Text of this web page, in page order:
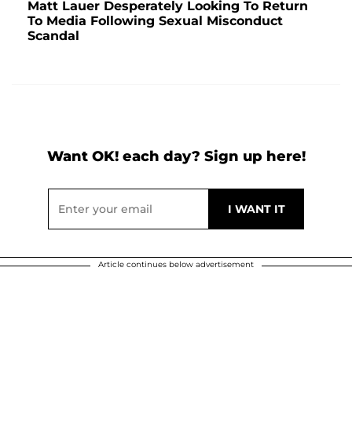
Matt Lauer Desperately Looking To Return
To Media Following Sexual Misconduct
Scandal
Want OK! each day? Sign up here!
Article continues below advertisement